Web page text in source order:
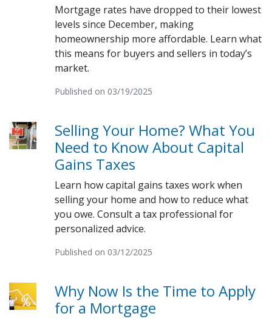
Mortgage rates have dropped to their lowest
levels since December, making
homeownership more affordable. Learn what
this means for buyers and sellers in today’s
market.
Published on 03/19/2025
Selling Your Home? What You
Need to Know About Capital
Gains Taxes
Learn how capital gains taxes work when
selling your home and how to reduce what
you owe. Consult a tax professional for
personalized advice.
Published on 03/12/2025
Why Now Is the Time to Apply
for a Mortgage